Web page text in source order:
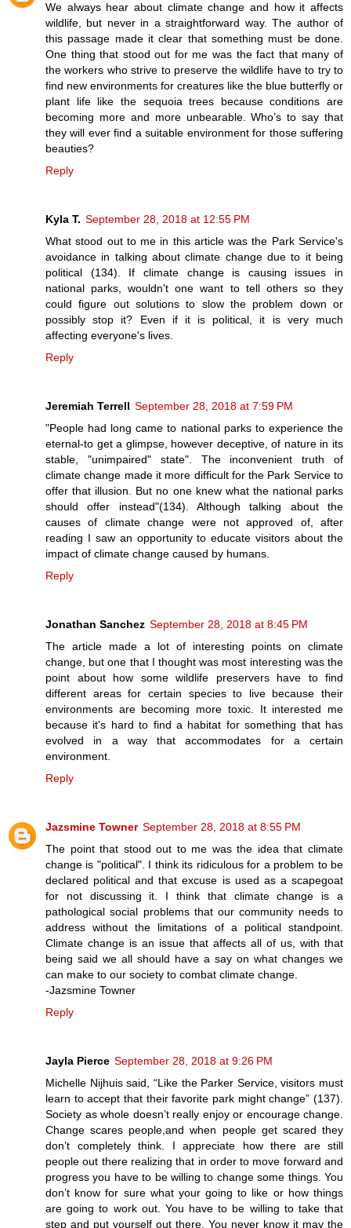
We always hear about climate change and how it affects
wildlife, but never in a straightforward way. The author of
this passage made it clear that something must be done.
One thing that stood out for me was the fact that many of
the workers who strive to preserve the wildlife have to try to
find new environments for creatures like the blue butterfly or
plant life like the sequoia trees because conditions are
becoming more and more unbearable. Who’s to say that
they will ever find a suitable environment for those suffering
beauties?
Reply
Kyla T. September 28, 2018 at 12:55 PM
What stood out to me in this article was the Park Service's
avoidance in talking about climate change due to it being
political (134). If climate change is causing issues in
national parks, wouldn't one want to tell others so they
could figure out solutions to slow the problem down or
possibly stop it? Even if it is political, it is very much
affecting everyone's lives.
Reply
Jeremiah Terrell September 28, 2018 at 7:59 PM
"People had long came to national parks to experience the
eternal-to get a glimpse, however deceptive, of nature in its
stable, "unimpaired" state". The inconvenient truth of
climate change made it more difficult for the Park Service to
offer that illusion. But no one knew what the national parks
should offer instead"(134). Although talking about the
causes of climate change were not approved of, after
reading I saw an opportunity to educate visitors about the
impact of climate change caused by humans.
Reply
Jonathan Sanchez September 28, 2018 at 8:45 PM
The article made a lot of interesting points on climate
change, but one that I thought was most interesting was the
point about how some wildlife preservers have to find
different areas for certain species to live because their
environments are becoming more toxic. It interested me
because it's hard to find a habitat for something that has
evolved in a way that accommodates for a certain
environment.
Reply
Jazsmine Towner September 28, 2018 at 8:55 PM
The point that stood out to me was the idea that climate
change is "political". I think its ridiculous for a problem to be
declared political and that excuse is used as a scapegoat
for not discussing it. I think that climate change is a
pathological social problems that our community needs to
address without the limitations of a political standpoint.
Climate change is an issue that affects all of us, with that
being said we all should have a say on what changes we
can make to our society to combat climate change.
-Jazsmine Towner
Reply
Jayla Pierce September 28, 2018 at 9:26 PM
Michelle Nijhuis said, “Like the Parker Service, visitors must
learn to accept that their favorite park might change” (137).
Society as whole doesn’t really enjoy or encourage change.
Change scares people,and when people get scared they
don’t completely think. I appreciate how there are still
people out there realizing that in order to move forward and
progress you have to be willing to change some things. You
don’t know for sure what your going to like or how things
are going to work out. You have to be willing to take that
step and put yourself out there. You never know it may the